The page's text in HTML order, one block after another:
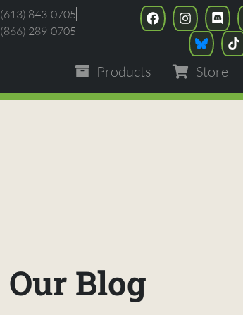
(613) 843-0705
(866) 289-0705
Products Store
Our Blog